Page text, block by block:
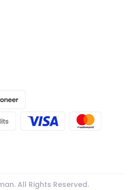
All Rights Reserved.